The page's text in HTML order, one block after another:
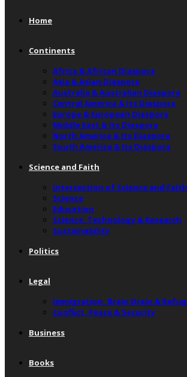
Home
Continents
Africa & African Diaspora
Asia & Asian Diaspora
Australia & Australian Diaspora
Central America & Its Diaspora
Europe & European Diaspora
Middle East & Its Diaspora
North America & Its Diaspora
South America & Its Diaspora
Science and Faith
Intersection of Science and Faith
Science
Education
Science, Technology & Research
Sustainability
Politics
Legal
Immigration, Brain Drain &
Conflict, Peace & Security
Business
Books